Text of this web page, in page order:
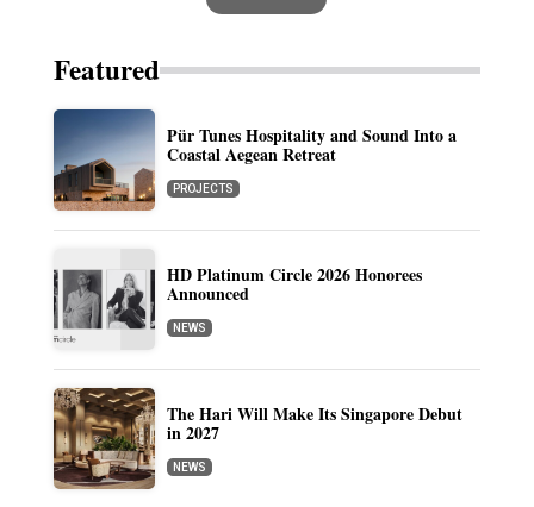
Featured
Pür Tunes Hospitality and Sound Into a
Coastal Aegean Retreat
PROJECTS
HD Platinum Circle 2026 Honorees
Announced
NEWS
The Hari Will Make Its Singapore Debut
in 2027
NEWS